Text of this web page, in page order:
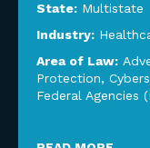
State: Multistate
Industry:
Area of Law:
Protection,
Federal Agencies